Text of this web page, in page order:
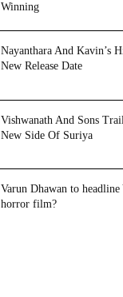
Winning
Nayanthara And Kavin’s
New Release Date
Vishwanath And Sons
New Side Of Suriya
Varun Dhawan to headline
horror film?